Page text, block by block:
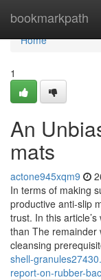
bookmarkpath
Home
Home
1
An
mats
actone945xqm9
In terms of making
productive anti-slip
trust. In this
than The remainder
cleansing
shell-
report-on-rubber-